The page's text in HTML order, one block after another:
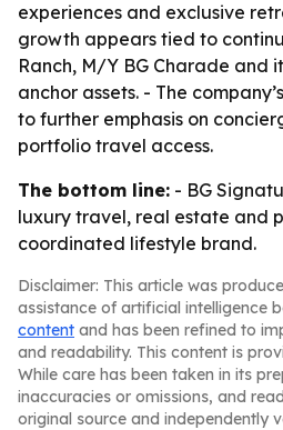
experiences and exclusive
growth appears tied to
Ranch, M/Y BG Charade and
anchor assets. - The
to further emphasis on
portfolio travel access.
The bottom line: - BG
luxury travel, real estate and
coordinated lifestyle brand.
Disclaimer: This article was
assistance of artificial intelligence
content and has been refined to
and readability. This content is
While care has been taken in its
inaccuracies or omissions, and
original source and independently